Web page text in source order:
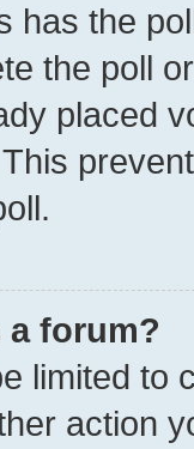
has the
the poll
placed
a forum?
limited to
action